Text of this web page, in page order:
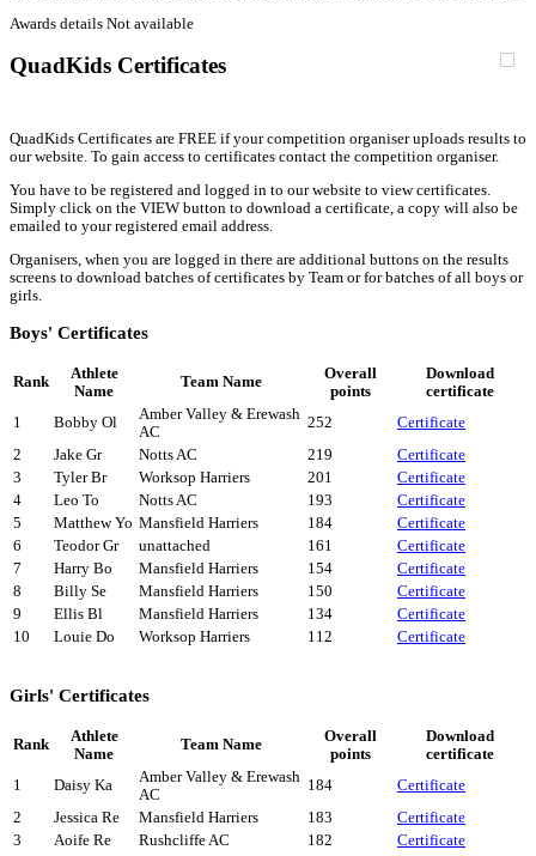
Awards details Not available
QuadKids Certificates
QuadKids Certificates are FREE if your competition organiser uploads results to
our website. To gain access to certificates contact the competition organiser.
You have to be registered and logged in to our website to view certificates.
Simply click on the VIEW button to download a certificate, a copy will also be
emailed to your registered email address.
Organisers, when you are logged in there are additional buttons on the results
screens to download batches of certificates by Team or for batches of all boys or
girls.
Boys' Certificates
Rank
Athlete
Name
Team Name
Overall
points
Download
certificate
1
Bobby Ol
Amber Valley & Erewash
AC
252
Certificate
2
Jake Gr Notts AC 219
Certificate
3
Tyler Br Worksop Harriers 201
Certificate
4
Leo To Notts AC 193
Certificate
5
Matthew Yo Mansfield Harriers 184
Certificate
6
Teodor Gr unattached 161
Certificate
7
Harry Bo Mansfield Harriers 154
Certificate
8
Billy Se Mansfield Harriers 150
Certificate
9
Ellis Bl Mansfield Harriers 134
Certificate
10
Louie Do Worksop Harriers 112 Certificate
Girls' Certificates
Rank
Athlete
Name
Team Name
Overall
points
Download
certificate
1
Daisy Ka
Amber Valley & Erewash
AC
184
Certificate
2
Jessica Re Mansfield Harriers 183
Certificate
3
Aoife Re Rushcliffe AC 182
Certificate